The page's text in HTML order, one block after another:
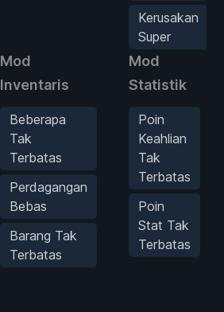
Kerusakan
Super
Mod
Inventaris
Beberapa
Tak
Terbatas
Perdagangan
Bebas
Barang Tak
Terbatas
Mod
Statistik
Poin
Keahlian
Tak
Terbatas
Poin
Stat Tak
Terbatas